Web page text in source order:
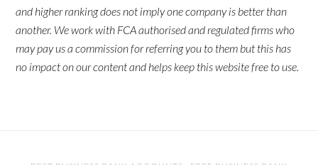
and higher ranking does not imply one company is better than
another. We work with FCA authorised and regulated firms who
may pay us a commission for referring you to them but this has
no impact on our content and helps keep this website free to use.